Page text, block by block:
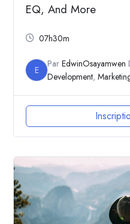
EQ, And More
07h30m
E
ParEdwinOsayamwen
Development,